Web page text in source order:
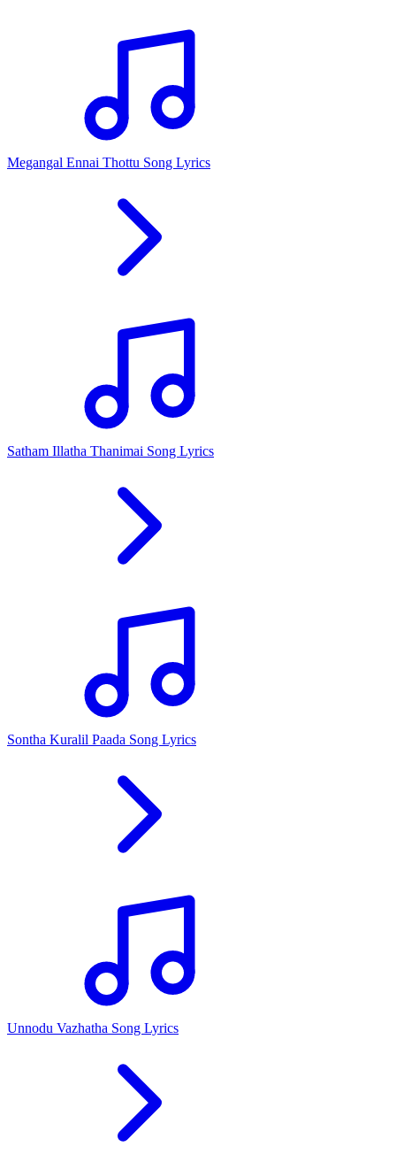
Megangal Ennai Thottu Song Lyrics
Satham Illatha Thanimai Song Lyrics
Sontha Kuralil Paada Song Lyrics
Unnodu Vazhatha Song Lyrics